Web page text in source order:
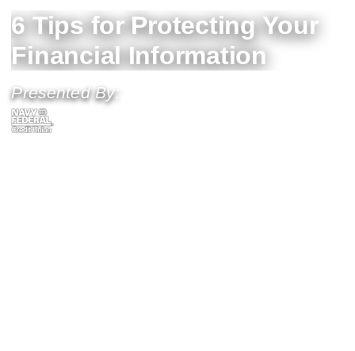
6 Tips for Protecting Your
Financial Information